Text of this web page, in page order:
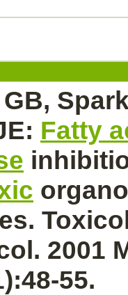
Fatty
2001
55.